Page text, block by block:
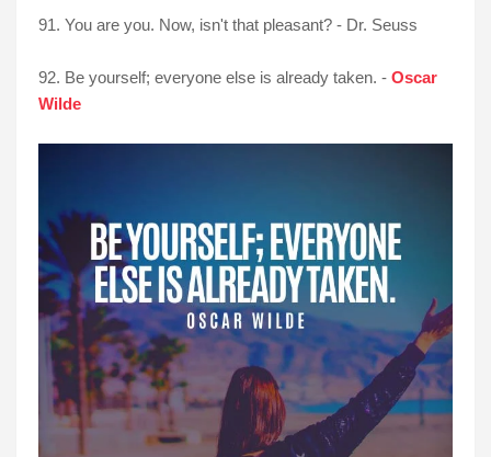
91. You are you. Now, isn't that pleasant? - Dr. Seuss
92. Be yourself; everyone else is already taken. - Oscar
Wilde